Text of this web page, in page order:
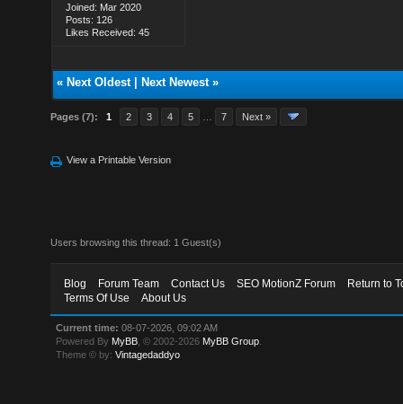
Joined: Mar 2020
Posts: 126
Likes Received: 45
« Next Oldest| Next Newest»
Pages (7): 1 2 3 4 5 7 Next »
View a Printable Version
Users browsing this thread: 1 Guest(s)
Blog Forum Team Contact Us SEO MotionZ Forum
Return to
Terms Of Use
About Us
Current time: 08-07-2026, 09:02 AM
Powered By MyBB , © 2002-2026 MyBB Group
Theme © by:Vintagedaddyo